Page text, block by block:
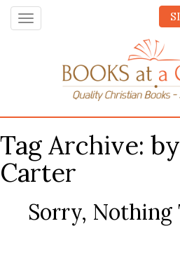
Toggle
navigation
Tag Archive:
Carter
Sorry, Nothing